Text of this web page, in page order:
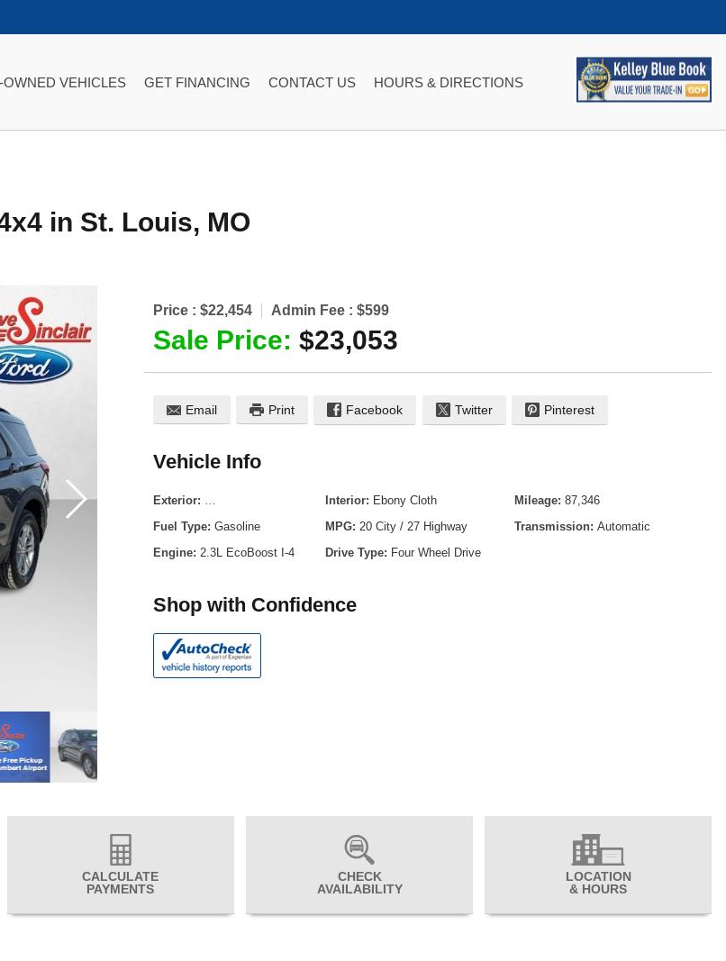
OWNED VEHICLES GET FINANCING CONTACT US HOURS & DIRECTIONS
in St. Louis, MO
Price : $22,454 Admin Fee : $599
Sale Price: $23,053
Email Print Facebook Twitter Pinterest
Vehicle Info
Exterior: Carbonized Gray Metallic - Gray
Interior: Ebony Cloth Mileage: 87,346
Fuel Type: Gasoline MPG: 20 City / 27 Highway Transmission: Automatic
Engine: 2.3L EcoBoost I-4 Drive Type: Four Wheel Drive
Shop with Confidence
CALCULATE
PAYMENTS
CHECK
AVAILABILITY
LOCATION
& HOURS